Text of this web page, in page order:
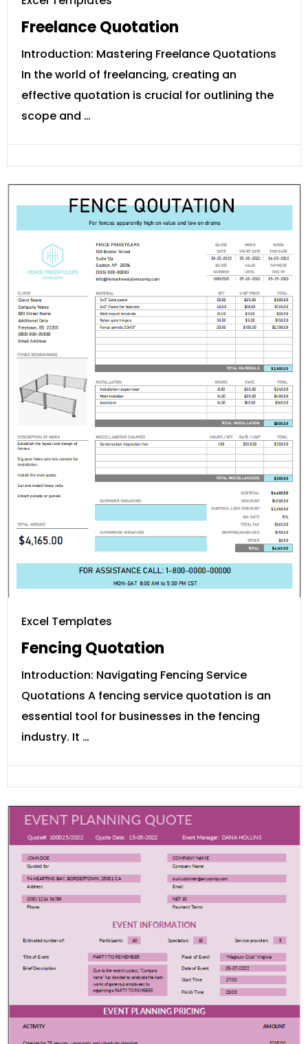
Freelance Quotation
Introduction: Mastering Freelance Quotations
In the world of freelancing, creating an
effective quotation is crucial for outlining the
scope and …
Excel Templates
Fencing Quotation
Introduction: Navigating Fencing Service
Quotations A fencing service quotation is an
essential tool for businesses in the fencing
industry. It …